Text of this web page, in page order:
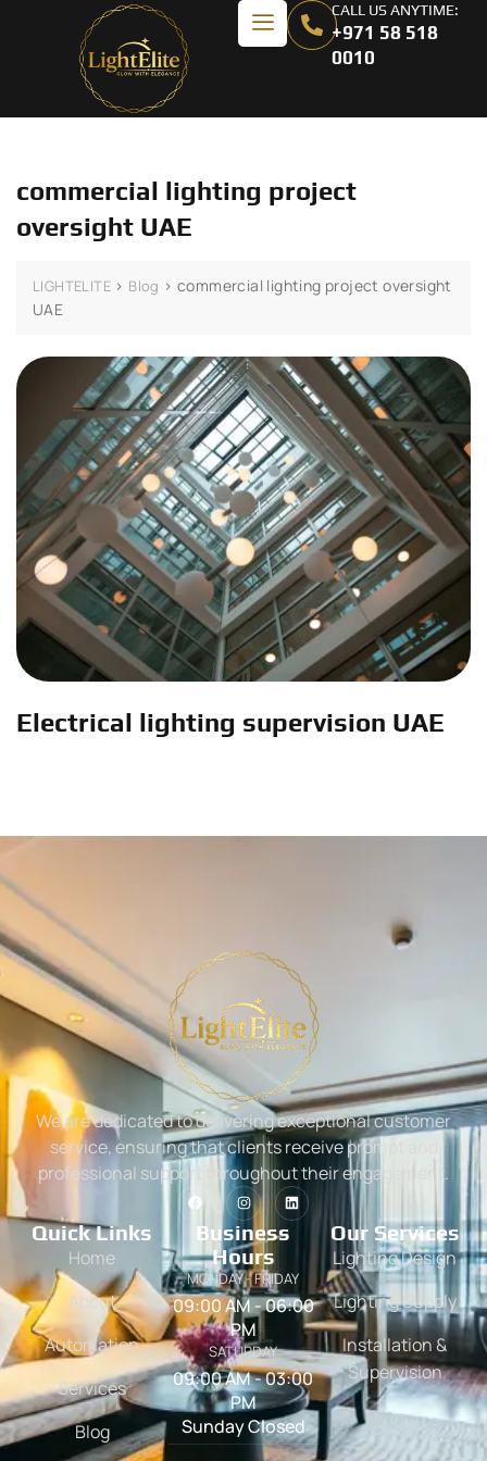
CALL US ANYTIME:
+971 58 518
0010
commercial lighting project
oversight UAE
LIGHTELITE > Blog >commercial lighting project oversight
UAE
Electrical lighting supervision UAE
We are dedicated to delivering exceptional customer
service, ensuring that clients receive prompt and
professional support throughout their engagement.
Quick Links
Home
About
Automation
Services
Blog
Business
Hours
MONDAY - FRIDAY
09:00 AM - 06:00
PM
SATURDAY
09:00 AM - 03:00
PM
Sunday Closed
Our Services
Lighting Design
Lighting Supply
Installation &
Supervision